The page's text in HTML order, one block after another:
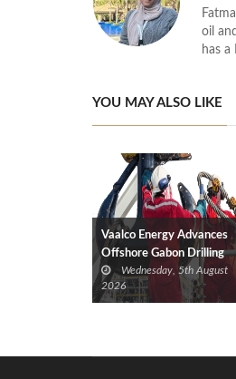
oil
has
YOU MAY ALSO LIKE
Vaalco Energy Advances
Offshore Gabon Drilling
Campaign With New Gas
Well
Wednesday, 5th August
2026